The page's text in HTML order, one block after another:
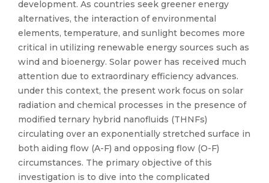
development. As countries seek greener energy
alternatives, the interaction of environmental
elements, temperature, and sunlight becomes more
critical in utilizing renewable energy sources such as
wind and bioenergy. Solar power has received much
attention due to extraordinary efficiency advances.
under this context, the present work focus on solar
radiation and chemical processes in the presence of
modified ternary hybrid nanofluids (THNFs)
circulating over an exponentially stretched surface in
both aiding flow (A-F) and opposing flow (O-F)
circumstances. The primary objective of this
investigation is to dive into the complicated